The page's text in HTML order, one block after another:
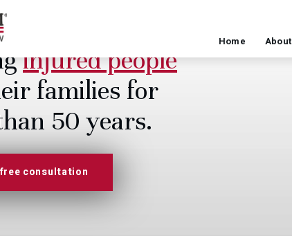
Home About
injured people
families for
50 years.
consultation